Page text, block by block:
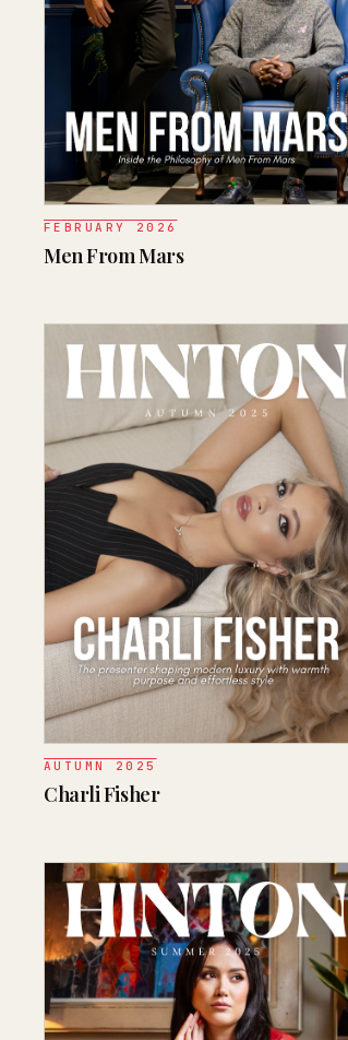
FEBRUARY 2026
Men From Mars
AUTUMN 2025
Charli Fisher